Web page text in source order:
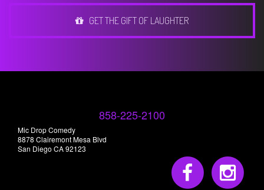
GET THE GIFT OF LAUGHTER
858-225-2100
Mic Drop Comedy
8878 Clairemont Mesa Blvd
San Diego CA 92123